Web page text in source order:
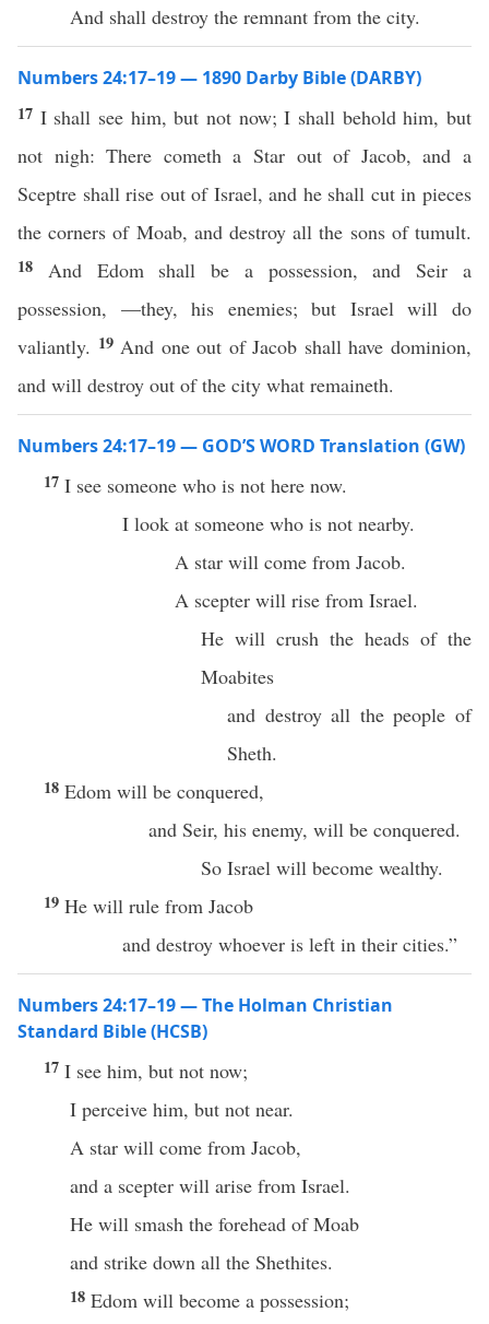
And shall destroy the remnant from the city.
Numbers 24:17–19 — 1890 Darby Bible (DARBY)
17 I shall see him, but not now; I shall behold him, but
not nigh: There cometh a Star out of Jacob, and a
Sceptre shall rise out of Israel, and he shall cut in pieces
the corners of Moab, and destroy all the sons of tumult.
18 And Edom shall be a possession, and Seir a
possession, —they, his enemies; but Israel will do
valiantly. 19 And one out of Jacob shall have dominion,
and will destroy out of the city what remaineth.
Numbers 24:17–19 — GOD’S WORD Translation (GW)
17 I see someone who is not here now.
I look at someone who is not nearby.
A star will come from Jacob.
A scepter will rise from Israel.
He will crush the heads of the
Moabites
and destroy all the people of
Sheth.
18 Edom will be conquered,
and Seir, his enemy, will be conquered.
So Israel will become wealthy.
19 He will rule from Jacob
and destroy whoever is left in their cities.”
Numbers 24:17–19 — The Holman Christian
Standard Bible (HCSB)
17 I see him, but not now;
I perceive him, but not near.
A star will come from Jacob,
and a scepter will arise from Israel.
He will smash the forehead of Moab
and strike down all the Shethites.
18 Edom will become a possession;